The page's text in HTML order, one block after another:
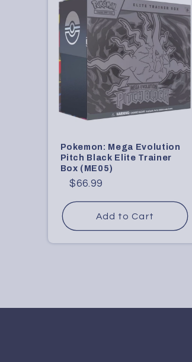
Pokemon: Mega Evolution
Pitch Black Elite Trainer
Box (ME05)
Regular
Sale
$66.99
Add to Cart